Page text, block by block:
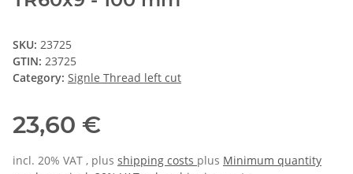
SKU: 23725
GTIN: 23725
Category: Signle Thread left cut
23,60 €
incl. 20% VAT , plus shipping costs plus Minimum quantity